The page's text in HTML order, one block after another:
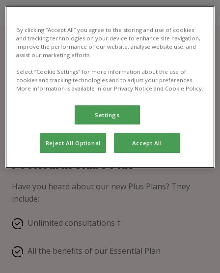
Pet Health Club® Plus
Have you heard about our new Plus Plans? They
include:
Unlimited consultations †
All the benefits of our Essential Plan
By clicking “Accept All” you agree to the storing and use of cookies
and tracking technologies on your device to enhance site navigation,
improve the performance of our website, analyse website use, and
assist our marketing efforts.
Select “Cookie Settings” for more information about the use of
cookies and tracking technologies and to adjust your preferences.
More information is available in our Privacy Notice and Cookie Policy.
Settings
Reject All Optional Accept All